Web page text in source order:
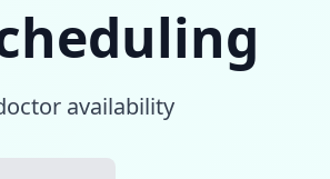
availability